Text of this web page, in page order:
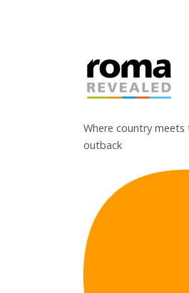
Where country meets
outback